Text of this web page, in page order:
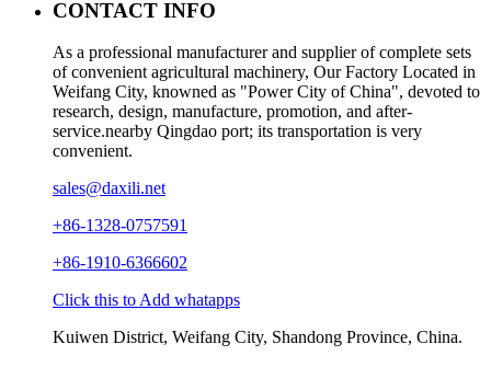
CONTACT INFO
As a professional manufacturer and supplier of complete sets
of convenient agricultural machinery, Our Factory Located in
Weifang City, knowned as "Power City of China", devoted to
research, design, manufacture, promotion, and after-
service.nearby Qingdao port; its transportation is very
convenient.
sales@daxili.net
+86-1328-0757591
+86-1910-6366602
Click this to Add whatapps
Kuiwen District, Weifang City, Shandong Province, China.